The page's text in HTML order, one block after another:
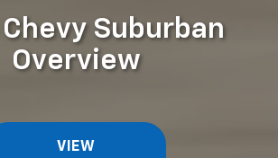
Suburban
Overview
VIEW